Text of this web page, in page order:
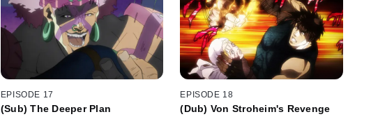
EPISODE 17
(Sub) The Deeper Plan
EPISODE 18
(Dub) Von Stroheim's Revenge